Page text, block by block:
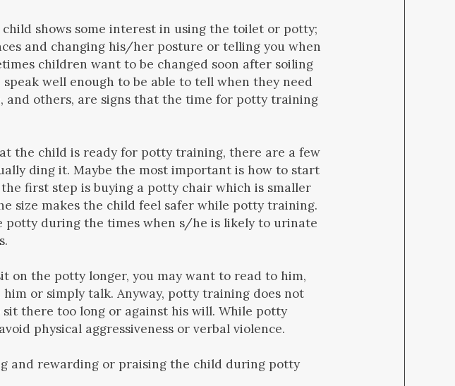
shows some interest in using the toilet or potty;
and changing his/her posture or telling you when
children want to be changed soon after soiling
well enough to be able to tell when they need
and others, are signs that the time for potty training
the child is ready for potty training, there are a few
ding it. Maybe the most important is how to start
first step is buying a potty chair which is smaller
size makes the child feel safer while potty training.
potty during the times when s/he is likely to urinate
on the potty longer, you may want to read to him,
or simply talk. Anyway, potty training does not
there too long or against his will. While potty
physical aggressiveness or verbal violence.
and rewarding or praising the child during potty